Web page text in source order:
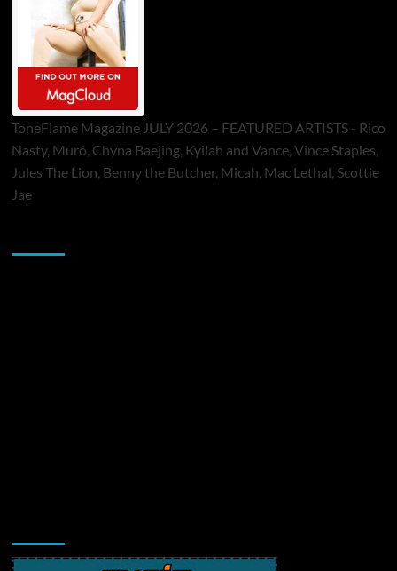
ToneFlame Magazine JULY 2026 – FEATURED ARTISTS - Rico
Nasty, Muró, Chyna Baejing, Kyilah and Vance, Vince Staples,
Jules The Lion, Benny the Butcher, Micah, Mac Lethal, Scottie
Jae